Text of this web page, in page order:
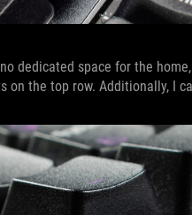
dedicated space for the
on the top row. Additionally, I